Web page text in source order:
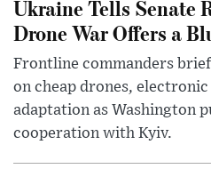
Ukraine Tells Senate
Drone War Offers a
Frontline commanders
on cheap drones,
adaptation as Washington
cooperation with Kyiv.